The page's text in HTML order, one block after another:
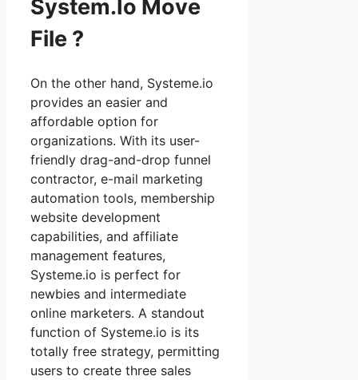
System.Io Move
File ?
On the other hand, Systeme.io
provides an easier and
affordable option for
organizations. With its user-
friendly drag-and-drop funnel
contractor, e-mail marketing
automation tools, membership
website development
capabilities, and affiliate
management features,
Systeme.io is perfect for
newbies and intermediate
online marketers. A standout
function of Systeme.io is its
totally free strategy, permitting
users to create three sales